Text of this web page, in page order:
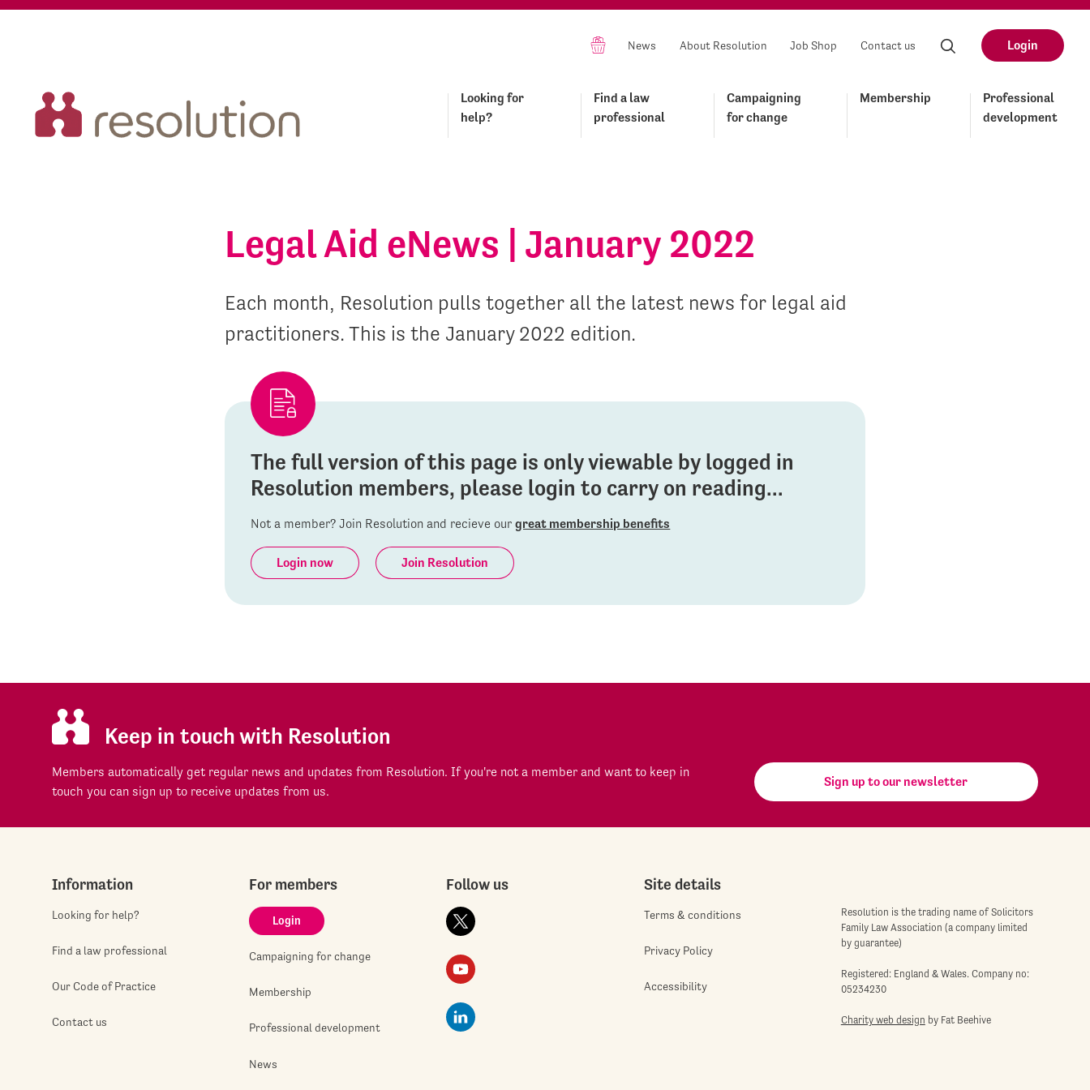
News About Resolution Job Shop Contact us Login
Looking for
help?
Find a law
professional
Campaigning
for change
Membership
Professional
development
Legal Aid eNews | January 2022
Each month, Resolution pulls together all the latest news for legal aid
practitioners. This is the January 2022 edition.
The full version of this page is only viewable by logged in
Resolution members, please login to carry on reading...
Not a member? Join Resolution and recieve ourgreat membership benefits
Login now Join Resolution
Keep in touch with Resolution
Members automatically get regular news and updates from Resolution. If you're not a member and want to keep in
touch you can sign up to receive updates from us.
Sign up to our newsletter
Information
Looking for help?
Find a law professional
Our Code of Practice
Contact us
For members
Login
Campaigning for change
Membership
Professional development
News
Follow us Site details
Terms & conditions
Privacy Policy
Accessibility
Resolution is the trading name of Solicitors
Family Law Association (a company limited
by guarantee)
Registered: England & Wales. Company no:
05234230
Charity web design by Fat Beehive